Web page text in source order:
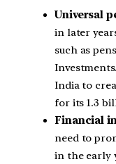
Universal
in later
such as
India to
for its 1.3
Financial
need to
in the early